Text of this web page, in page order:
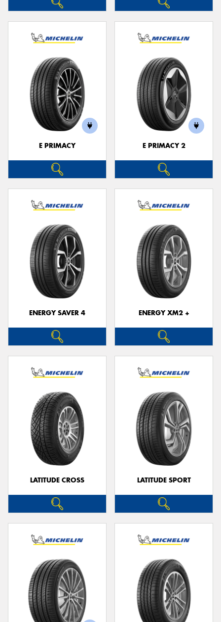
E PRIMACY E PRIMACY 2
ENERGY SAVER 4 ENERGY XM2 +
LATITUDE CROSS LATITUDE SPORT